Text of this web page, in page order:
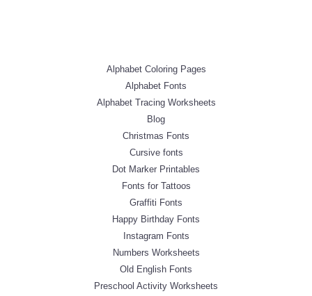
Alphabet Coloring Pages
Alphabet Fonts
Alphabet Tracing Worksheets
Blog
Christmas Fonts
Cursive fonts
Dot Marker Printables
Fonts for Tattoos
Graffiti Fonts
Happy Birthday Fonts
Instagram Fonts
Numbers Worksheets
Old English Fonts
Preschool Activity Worksheets